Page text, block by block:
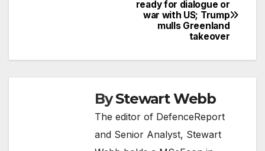
ready for dialogue or
war with US; Trump
mulls Greenland
takeover
ByStewart Webb
The editor of DefenceReport
and Senior Analyst, Stewart